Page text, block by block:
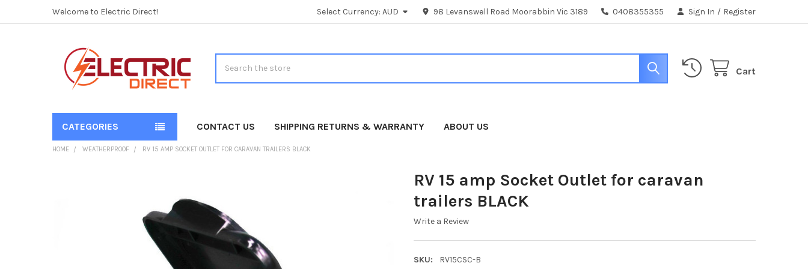
Welcome to Electric Direct! Select Currency:AUD 98 Levanswell Road Moorabbin Vic 3189 0408355355 Sign In / Register
Cart
CATEGORIES CONTACT US SHIPPING RETURNS & WARRANTY ABOUT US
HOME WEATHERPROOF RV 15 AMP SOCKET OUTLET FOR CARAVAN TRAILERS BLACK
RV 15 amp Socket Outlet for caravan
trailers BLACK
Write a Review
SKU: RV15CSC-B